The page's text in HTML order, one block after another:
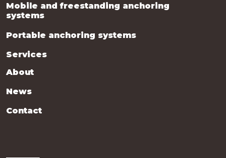
Mobile and freestanding anchoring
systems
Portable anchoring systems
Services
About
News
Contact